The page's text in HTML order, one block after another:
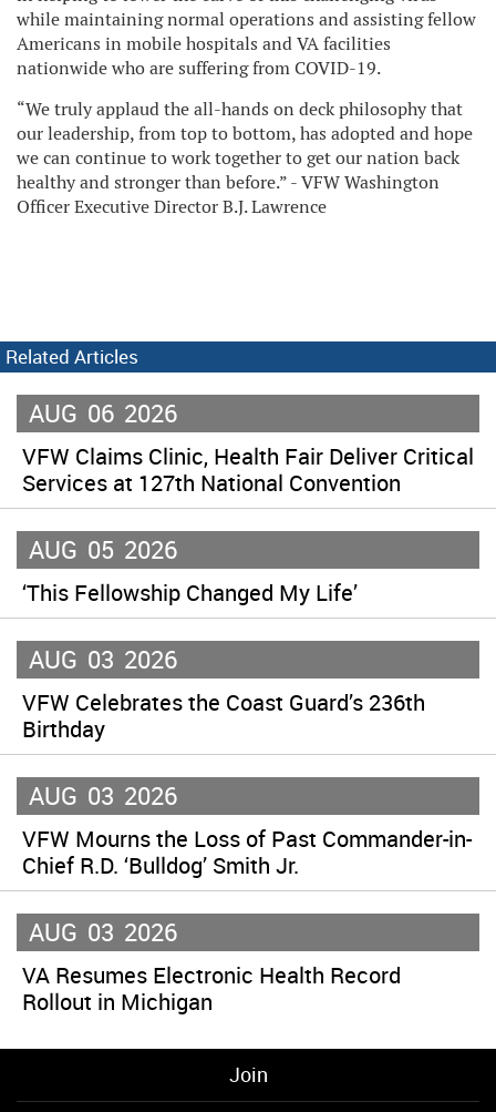
while maintaining normal operations and assisting fellow
Americans in mobile hospitals and VA facilities
nationwide who are suffering from COVID-19.
“We truly applaud the all-hands on deck philosophy that
our leadership, from top to bottom, has adopted and hope
we can continue to work together to get our nation back
healthy and stronger than before.” - VFW Washington
Officer Executive Director B.J. Lawrence
Related Articles
AUG 06 2026
VFW Claims Clinic, Health Fair Deliver Critical
Services at 127th National Convention
AUG 05 2026
‘This Fellowship Changed My Life’
AUG 03 2026
VFW Celebrates the Coast Guard’s 236th
Birthday
AUG 03 2026
VFW Mourns the Loss of Past Commander-in-
Chief R.D. ‘Bulldog’ Smith Jr.
AUG 03 2026
VA Resumes Electronic Health Record
Rollout in Michigan
Join